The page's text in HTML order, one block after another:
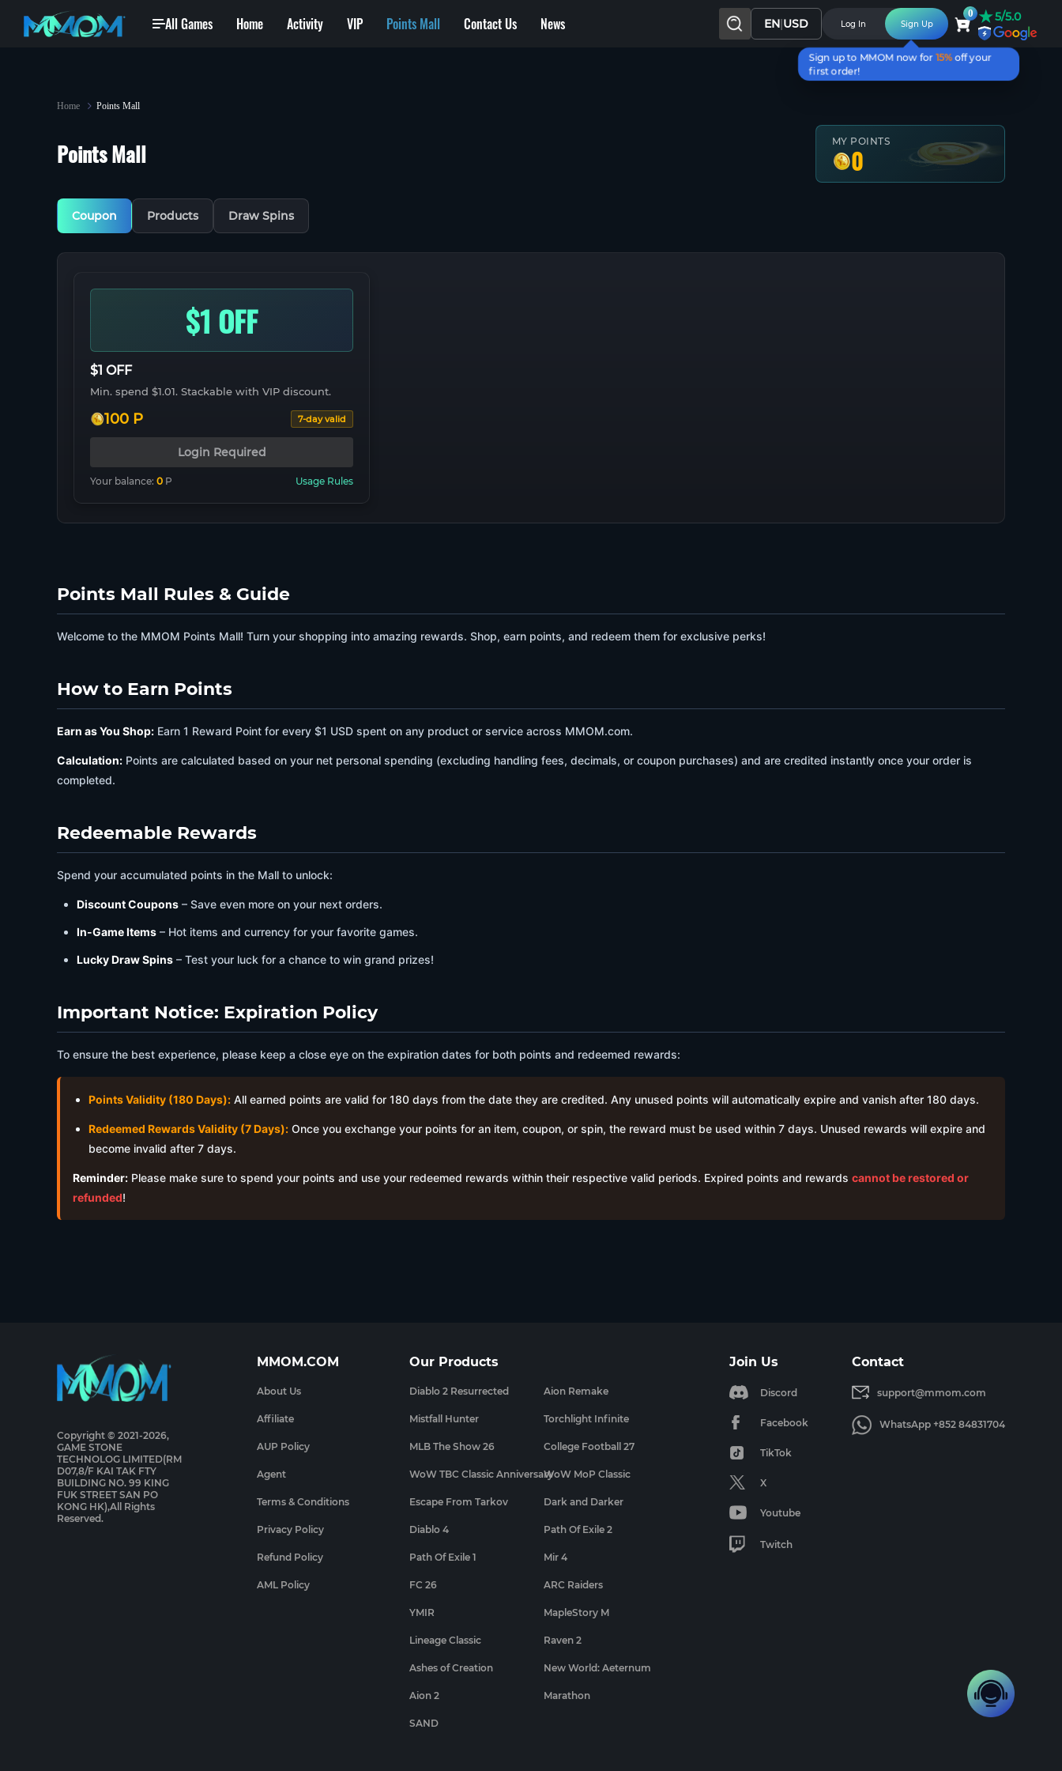
All Games Home Activity VIP Points Mall Contact Us News EN|USD Log In Sign Up
Sign up to MMOM now for15%off your
first order!
0 ★5/5.0
Task Center
Home Points Mall
Points Mall MY POINTS
0
Coupon Products Draw Spins
$1 OFF
$1 OFF
Min. spend $1.01. Stackable with VIP discount.
100 P 7-day valid
Login Required
Your balance: 0 P Usage Rules
Points Mall Rules & Guide
Welcome to the MMOM Points Mall! Turn your shopping into amazing rewards. Shop, earn points, and redeem them for exclusive perks!
How to Earn Points
Earn as You Shop: Earn 1 Reward Point for every $1 USD spent on any product or service across MMOM.com.
Calculation: Points are calculated based on your net personal spending (excluding handling fees, decimals, or coupon purchases) and are credited instantly once your order is
completed.
Redeemable Rewards
Spend your accumulated points in the Mall to unlock:
Discount Coupons – Save even more on your next orders.
In-Game Items – Hot items and currency for your favorite games.
Lucky Draw Spins – Test your luck for a chance to win grand prizes!
Important Notice: Expiration Policy
To ensure the best experience, please keep a close eye on the expiration dates for both points and redeemed rewards:
Points Validity (180 Days): All earned points are valid for 180 days from the date they are credited. Any unused points will automatically expire and vanish after 180 days.
Redeemed Rewards Validity (7 Days): Once you exchange your points for an item, coupon, or spin, the reward must be used within 7 days. Unused rewards will expire and
become invalid after 7 days.
Reminder: Please make sure to spend your points and use your redeemed rewards within their respective valid periods. Expired points and rewards cannot be restored or
refunded!
Copyright © 2021-2026,
GAME STONE
TECHNOLOG LIMITED(RM
D07,8/F KAI TAK FTY
BUILDING NO. 99 KING
FUK STREET SAN PO
KONG HK),All Rights
Reserved.
MMOM.COM
About Us
Affiliate
AUP Policy
Agent
Terms & Conditions
Privacy Policy
Refund Policy
AML Policy
Our Products
Diablo 2 Resurrected Aion Remake
Mistfall Hunter Torchlight Infinite
MLB The Show 26 College Football 27
WoW TBC Classic AnniversaryWoW MoP Classic
Escape From Tarkov Dark and Darker
Diablo 4 Path Of Exile 2
Path Of Exile 1 Mir 4
FC 26 ARC Raiders
YMIR MapleStory M
Lineage Classic Raven 2
Ashes of Creation New World: Aeternum
Aion 2 Marathon
SAND
Join Us
Discord
Facebook
TikTok
X
Youtube
Twitch
Contact
support@mmom.com
WhatsApp +852 84831704